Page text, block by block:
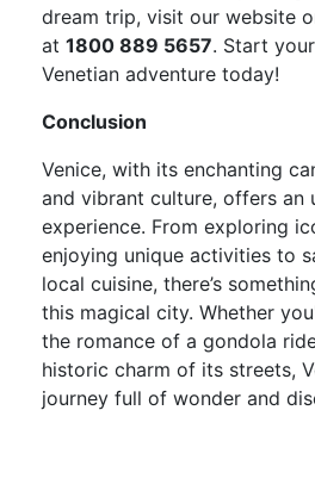
dream trip, visit our website
at 1800 889 5657. Start
Venetian adventure today!
Conclusion
Venice, with its enchanting
and vibrant culture, offers an
experience. From exploring
enjoying unique activities to
local cuisine, there’s
this magical city. Whether
the romance of a gondola
historic charm of its streets,
journey full of wonder and